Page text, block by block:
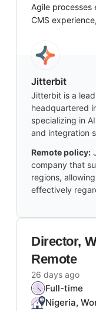
Agile processes
CMS
Jitterbit
Jitterbit is a
headquartered
specializing in
and integration
Remote policy:
company that
regions,
effectively
Director,
Remote
26 days ago
Full-time
Nigeria,